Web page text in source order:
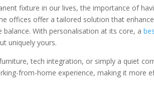
fixture in our lives, the importance of
offices offer a tailored solution that
With personalisation at its core, a
uniquely yours.
tech integration, or simply a quiet
from-home experience, making it more